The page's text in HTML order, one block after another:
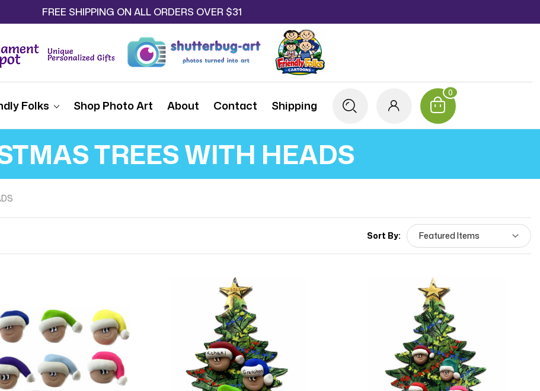
FREE SHIPPING ON ALL ORDERS OVER $31
Folks Shop Photo Art About Contact Shipping
0
TREES WITH HEADS
Sort By: